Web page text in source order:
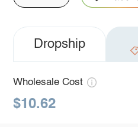
Dropship
Wholesale Cost
$10.62